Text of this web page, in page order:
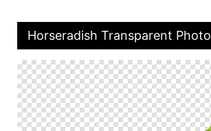
Horseradish Transparent Photo